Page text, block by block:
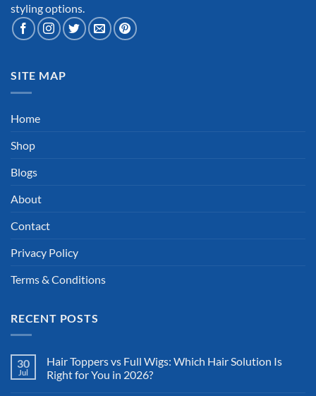
styling options.
SITE MAP
Home
Shop
Blogs
About
Contact
Privacy Policy
Terms & Conditions
RECENT POSTS
30
Jul
Hair Toppers vs Full Wigs: Which Hair Solution Is
Right for You in 2026?